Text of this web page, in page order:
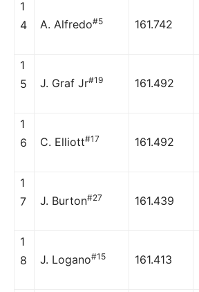
1
4
A. Alfredo#5 161.742
1
5
J. Graf Jr#19 161.492
1
6
C. Elliott#17 161.492
1
7
J. Burton#27 161.439
1
8
J. Logano#15 161.413